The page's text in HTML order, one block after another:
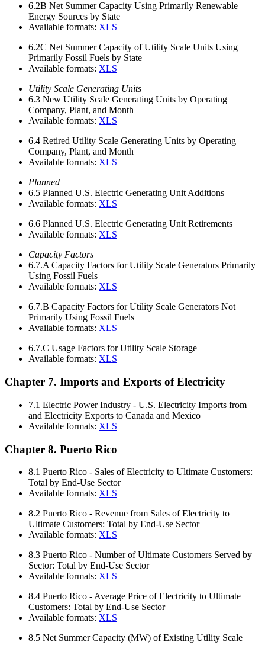
6.2B Net Summer Capacity Using Primarily Renewable
Energy Sources by State
Available formats: XLS
6.2C Net Summer Capacity of Utility Scale Units Using
Primarily Fossil Fuels by State
Available formats: XLS
Utility Scale Generating Units
6.3 New Utility Scale Generating Units by Operating
Company, Plant, and Month
Available formats: XLS
6.4 Retired Utility Scale Generating Units by Operating
Company, Plant, and Month
Available formats: XLS
Planned
6.5 Planned U.S. Electric Generating Unit Additions
Available formats: XLS
6.6 Planned U.S. Electric Generating Unit Retirements
Available formats: XLS
Capacity Factors
6.7.A Capacity Factors for Utility Scale Generators Primarily
Using Fossil Fuels
Available formats: XLS
6.7.B Capacity Factors for Utility Scale Generators Not
Primarily Using Fossil Fuels
Available formats: XLS
6.7.C Usage Factors for Utility Scale Storage
Available formats: XLS
Chapter 7. Imports and Exports of Electricity
7.1 Electric Power Industry - U.S. Electricity Imports from
and Electricity Exports to Canada and Mexico
Available formats: XLS
Chapter 8. Puerto Rico
8.1 Puerto Rico - Sales of Electricity to Ultimate Customers:
Total by End-Use Sector
Available formats: XLS
8.2 Puerto Rico - Revenue from Sales of Electricity to
Ultimate Customers: Total by End-Use Sector
Available formats: XLS
8.3 Puerto Rico - Number of Ultimate Customers Served by
Sector: Total by End-Use Sector
Available formats: XLS
8.4 Puerto Rico - Average Price of Electricity to Ultimate
Customers: Total by End-Use Sector
Available formats: XLS
8.5 Net Summer Capacity (MW) of Existing Utility Scale